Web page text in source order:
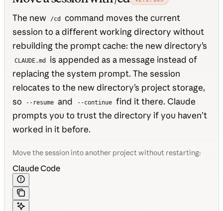
The new /cd
command moves the current
session to a different working directory without
rebuilding the prompt cache: the new directory’s
CLAUDE.md
is appended as a message instead of
replacing the system prompt. The session
relocates to the new directory’s project storage,
so
--resume and --continue find it there. Claude
prompts you to trust the directory if you haven’t
worked in it before.
Move the session into another project without restarting:
Claude Code